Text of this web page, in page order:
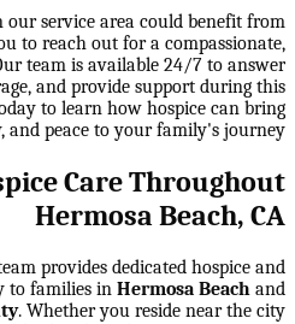
service area could benefit from
to reach out for a compassionate,
team is available 24/7 to answer
and provide support during this
to learn how hospice can bring
and peace to your family's journey.
Care Throughout
Hermosa Beach, CA
provides dedicated hospice and
to families in Hermosa Beach and
. Whether you reside near the city